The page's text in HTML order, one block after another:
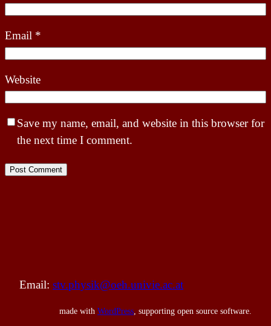
Email *
Website
Save my name, email, and website in this browser for
the next time I comment.
Email: stv.physik@oeh.univie.ac.at
made with WordPress, supporting open source software.